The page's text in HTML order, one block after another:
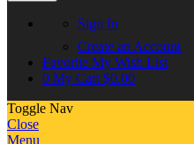
Sign In
Create an Account
Favorite My Wish List
0 My Cart $0.00
Toggle Nav
Close
Menu